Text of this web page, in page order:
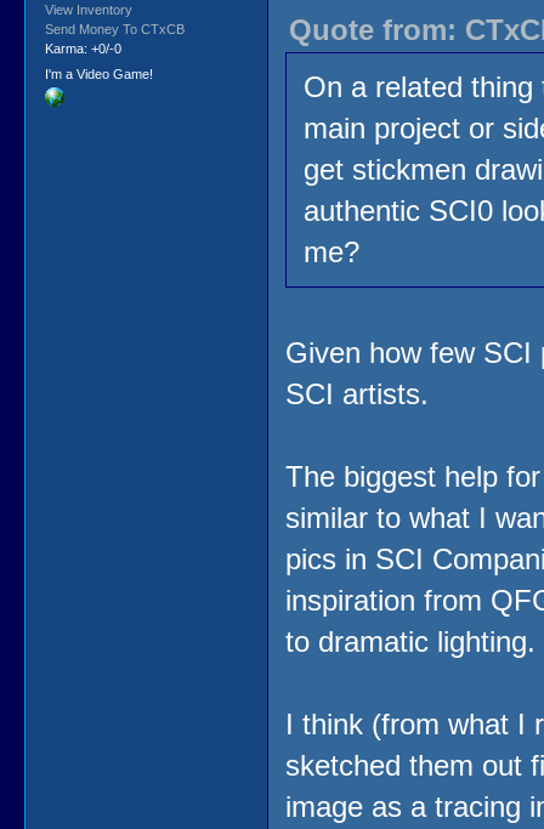
View Inventory
Send Money To CTxCB
Karma: +0/-0
I'm a Video Game!
Quote from:
On a related
main project or
get stickmen
authentic SCI0
me?
Given how few SCI
SCI artists.
The biggest help
similar to what I
pics in SCI
inspiration from
to dramatic
I think (from what I
sketched them out
image as a tracing